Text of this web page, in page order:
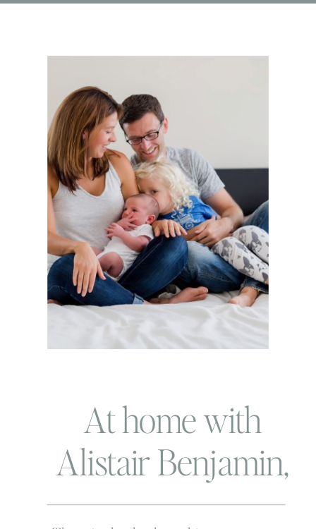
At home with
Alistair Benjamin,
Pete the Cat and